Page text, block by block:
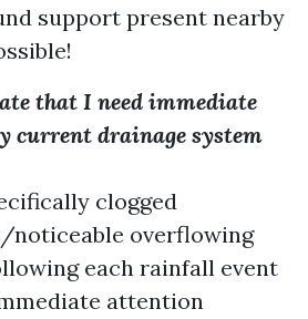
support present nearby
that I need immediate
current drainage system
clogged
noticeable overflowing
each rainfall event
attention